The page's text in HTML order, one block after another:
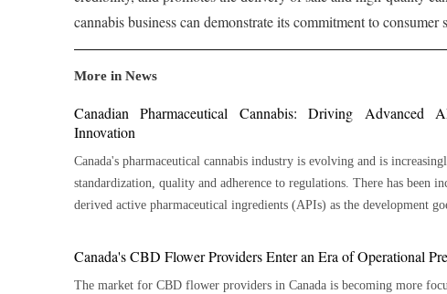
cannabis business can demonstrate its commitment to
More in News
Canadian Pharmaceutical Cannabis: Driving Advanced
Innovation
Canada's pharmaceutical cannabis industry is evolving and is
standardization, quality and adherence to regulations. There has been
derived active pharmaceutical ingredients (APIs) as the development
reproducibility. Innovators in the pharmaceuticals industry, research institutions and healthcare
professionals rely increasingly on the active substances that are
Canada's CBD Flower Providers Enter an Era of Operational
The market for CBD flower providers in Canada is becoming more